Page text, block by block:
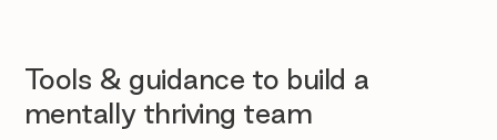
Tools & guidance to build a
mentally thriving team